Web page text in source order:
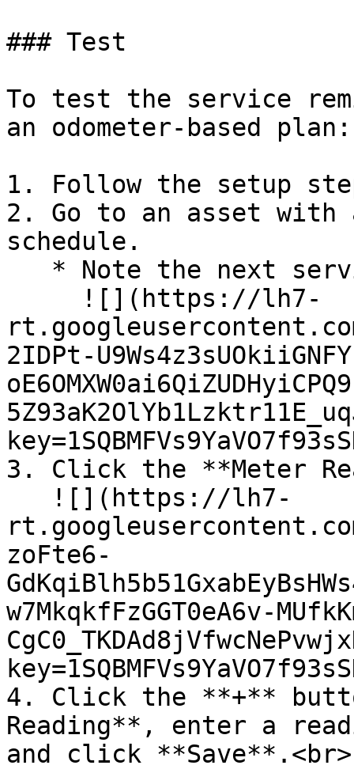
### Test
To test the service
an odometer-based plan:
1. Follow the setup
2. Go to an asset with
schedule.
2IDPt-
3. Click the **Meter
zoFte6-
w7MkqkfFzGGT0eA6v-
4. Click the **+**
Reading**, enter a
and click **Save**.<br>